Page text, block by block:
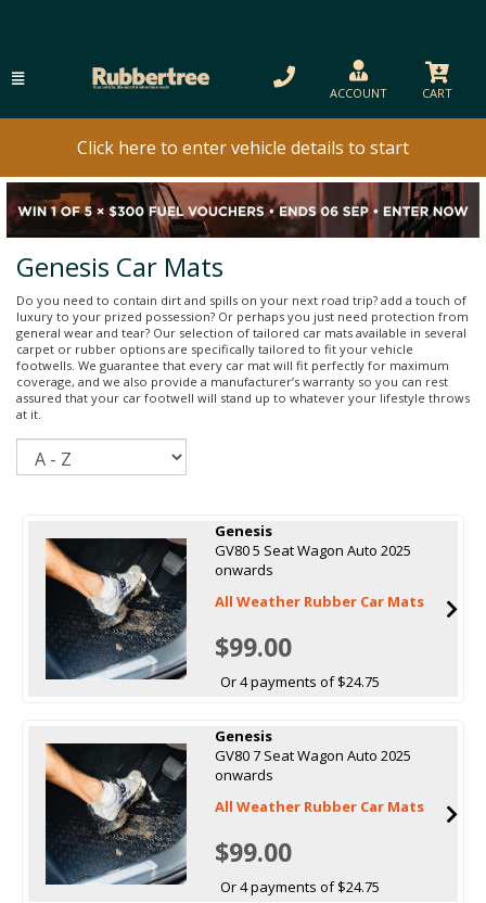
ACCOUNT CART
Click here to enter vehicle details to start
Genesis Car Mats
Do you need to contain dirt and spills on your next road trip? add a touch of
luxury to your prized possession? Or perhaps you just need protection from
general wear and tear? Our selection of tailored car mats available in several
carpet or rubber options are specifically tailored to fit your vehicle
footwells. We guarantee that every car mat will fit perfectly for maximum
coverage, and we also provide a manufacturer’s warranty so you can rest
assured that your car footwell will stand up to whatever your lifestyle throws
at it.
Genesis
GV80 5 Seat Wagon Auto 2025
onwards
All Weather Rubber Car Mats
$99.00
Or 4 payments of $24.75
Genesis
GV80 7 Seat Wagon Auto 2025
onwards
All Weather Rubber Car Mats
$99.00
Or 4 payments of $24.75